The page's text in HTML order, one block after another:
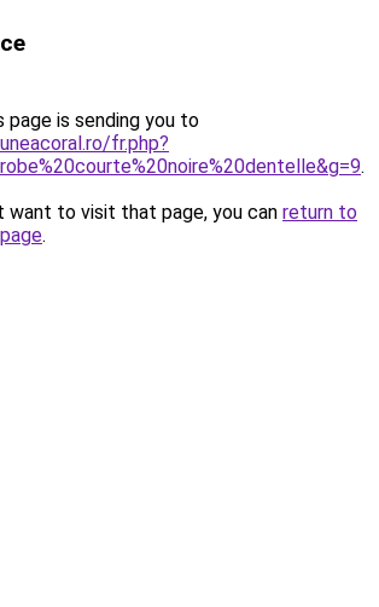
page is sending you to
fr.php?
.
want to visit that page, you can return to
.